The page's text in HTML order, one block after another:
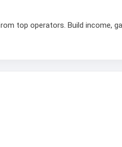
top operators. Build income,